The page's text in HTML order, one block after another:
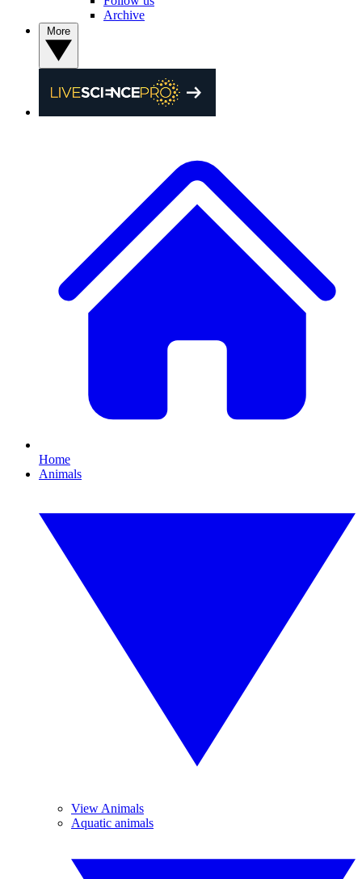
Archive
Home
Animals
View Animals
Aquatic animals